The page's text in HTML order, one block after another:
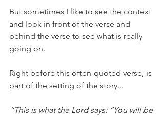
But sometimes I like to see the context
and look in front of the verse and
behind the verse to see what is really
going on.
Right before this often-quoted verse, is
part of the setting of the story...
“This is what the Lord says: “You will be